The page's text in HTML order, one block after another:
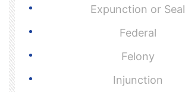
Expunction or Seal
Federal
Felony
Injunction